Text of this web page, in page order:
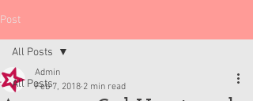
Post
All Posts
All Posts
Admin
Feb 7, 2018 2 min read